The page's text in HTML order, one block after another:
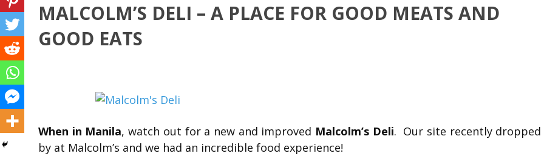
MALCOLM’S DELI – A PLACE FOR GOOD MEATS AND
GOOD EATS
When in Manila, watch out for a new and improved Malcolm’s Deli. Our site recently dropped
by at Malcolm’s and we had an incredible food experience!